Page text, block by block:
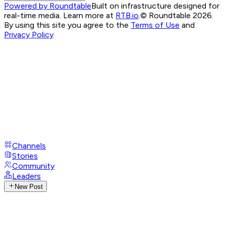
Powered by RoundtableBuilt on infrastructure designed for
real-time media. Learn more at RTB.io © Roundtable 2026.
By using this site you agree to the Terms of Use and
Privacy Policy
Channels
Stories
Community
Leaders
New Post